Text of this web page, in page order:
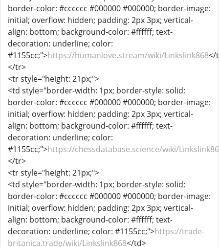
border-color: #cccccc #000000 #000000; border-image:
initial; overflow: hidden; padding: 2px 3px; vertical-
align: bottom; background-color: #ffffff; text-
decoration: underline; color:
#1155cc;">https://humanlove.stream/wiki/Linkslink868</
</tr>
<tr style="height: 21px;">
<td style="border-width: 1px; border-style: solid;
border-color: #cccccc #000000 #000000; border-image:
initial; overflow: hidden; padding: 2px 3px; vertical-
align: bottom; background-color: #ffffff; text-
decoration: underline; color:
#1155cc;">https://chessdatabase.science/wiki/
</tr>
<tr style="height: 21px;">
<td style="border-width: 1px; border-style: solid;
border-color: #cccccc #000000 #000000; border-image:
initial; overflow: hidden; padding: 2px 3px; vertical-
align: bottom; background-color: #ffffff; text-
decoration: underline; color: #1155cc;">https://trade-
britanica.trade/wiki/Linkslink868</td>